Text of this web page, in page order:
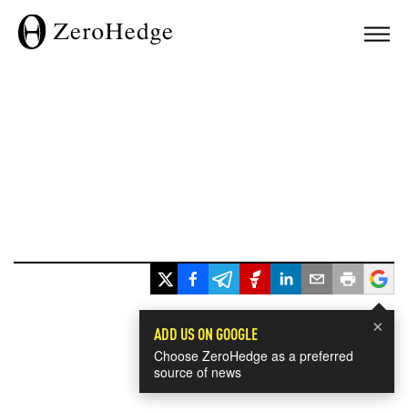
×
ADD US ON GOOGLE
Choose ZeroHedge as a preferred
source of news